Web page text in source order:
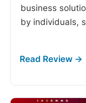
business
by individuals,